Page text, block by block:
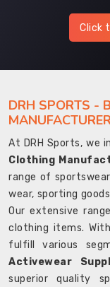
Click
DRH SPORTS -
At DRH Sports, we
Clothing
range of
wear, sporting
Our extensive
clothing items.
fulfill various
Activewear
superior quality